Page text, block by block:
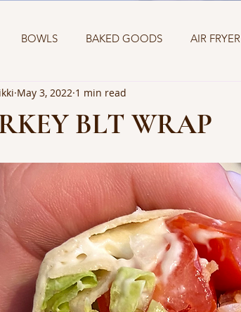
BOWLS BAKED GOODS AIR FRYER
SIDES APPETIZERS
BLT WRAP
May 3, 2022 1 min read